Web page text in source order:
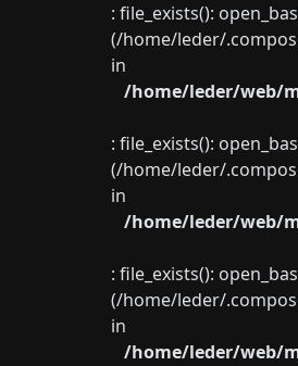
: file_exists():
(/home/leder/
in
/home/leder/web/
: file_exists():
(/home/leder/
in
/home/leder/web/
: file_exists():
(/home/leder/
in
/home/leder/web/